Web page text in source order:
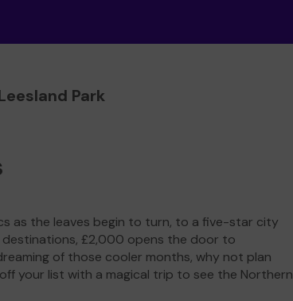
Park
as the leaves begin to turn, to a five-star city
£2,000 opens the door to
of those cooler months, why not plan
your list with a magical trip to see the Northern